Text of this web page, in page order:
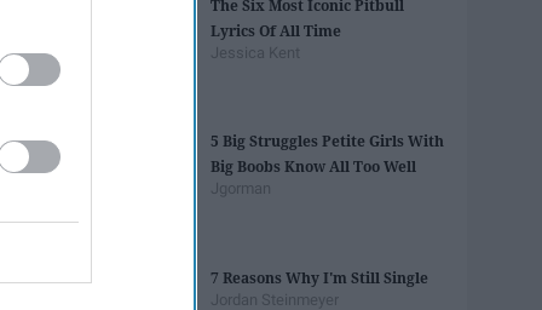
The Six Most Iconic Pitbull
Lyrics Of All Time
Jessica Kent
5 Big Struggles Petite Girls With
Big Boobs Know All Too Well
Jgorman
7 Reasons Why I'm Still Single
Jordan Steinmeyer